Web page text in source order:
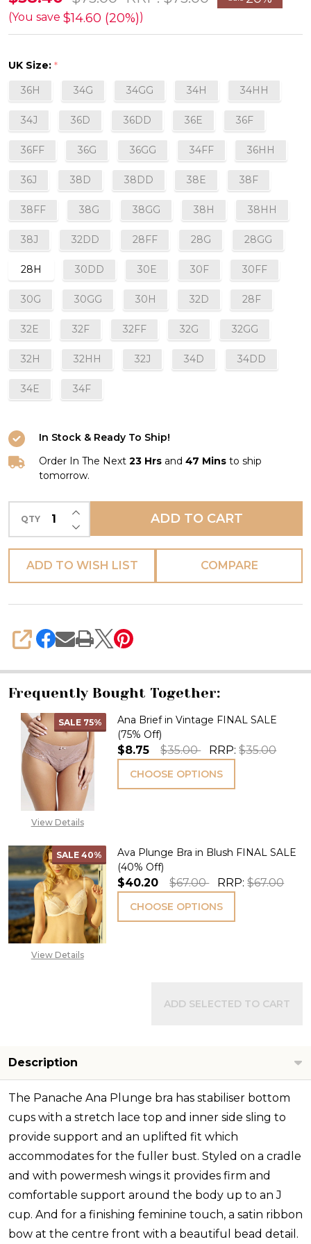
Plunge
Bra
FINAL
SALE
(20%
off)
(You save $14.60 (20%))
UK Size: *
36H
34G 34GG 34H 34HH
34J 36D 36DD 36E 36F
36FF 36G 36GG 34FF 36HH
36J 38D 38DD 38E 38F
38FF 38G 38GG 38H 38HH
38J 32DD 28FF 28G 28GG
28H 30DD 30E 30F 30FF
30G 30GG 30H 32D 28F
32E 32F 32FF 32G 32GG
32H 32HH 32J 34D 34DD
34E 34F
In Stock & Ready To Ship!
Order In The Next 23 Hrs and 47 Mins to ship
tomorrow.
QTY DECREASE QUANTITY OF UNDEFINED
INCREASE QUANTITY OF UNDEFINED
ADD TO CART
ADD TO WISH LIST COMPARE
SHARE
Frequently Bought Together:
SALE 75%
View Details
Ana Brief in Vintage FINAL SALE
(75% Off)
$8.75 $35.00 RRP:$35.00
CHOOSE OPTIONS
SALE 40%
View Details
Ava Plunge Bra in Blush FINAL SALE
(40% Off)
$40.20 $67.00 RRP:$67.00
CHOOSE OPTIONS
ADD SELECTED TO CART
Description
The Panache Ana Plunge bra has stabiliser bottom
cups with a stretch lace top and inner side sling to
provide support and an uplifted fit which
accommodates for the fuller bust. Styled on a cradle
and with powermesh wings it provides firm and
comfortable support around the body up to an J
cup. And for a finishing feminine touch, a satin ribbon
bow at the centre front with a beautiful bead detail.